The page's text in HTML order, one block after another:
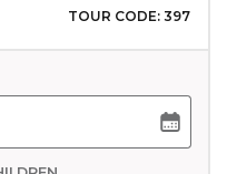
TOUR CODE: 397